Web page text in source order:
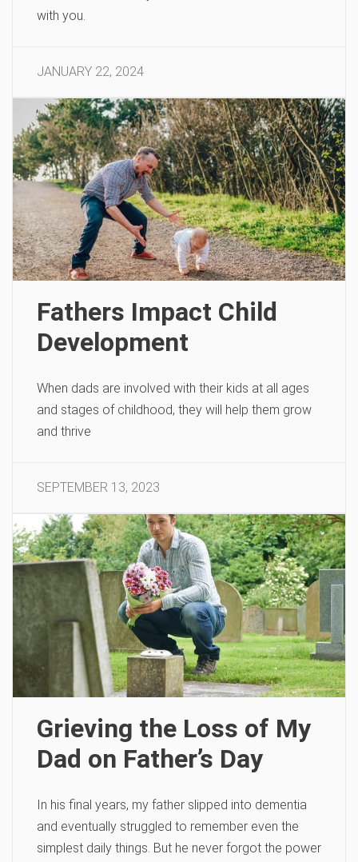
with you.
JANUARY 22, 2024
Fathers Impact Child
Development
When dads are involved with their kids at all ages
and stages of childhood, they will help them grow
and thrive
SEPTEMBER 13, 2023
Grieving the Loss of My
Dad on Father’s Day
In his final years, my father slipped into dementia
and eventually struggled to remember even the
simplest daily things. But he never forgot the power